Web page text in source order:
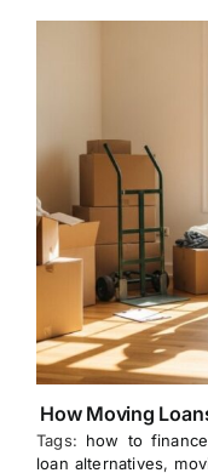
How Moving
Tags: how to
loan alternatives,